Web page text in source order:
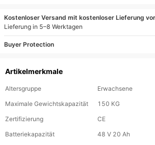
V-Lithium-Akku, 7-
Gang-Schaltung,
Aluminiumrahmen
Akku
Kostenloser Versand mit kostenloser Lieferung
Lieferung in 5–8 Werktagen
Buyer Protection
Artikelmerkmale
Altersgruppe
Erwachsene
Maximale Gewichtskapazität
150 KG
Zertifizierung
CE
Batteriekapazität
48 V 20 Ah